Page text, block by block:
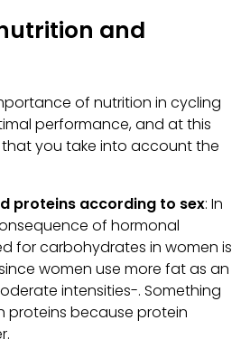
and
of nutrition in cycling
performance, and at this
you take into account the
proteins according to sex: In
of hormonal
for carbohydrates in women is
women use more fat as an
intensities-. Something
proteins because protein